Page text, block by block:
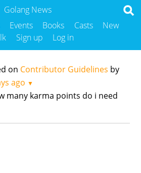
Golang News
Events Books Casts
New
Sign up Log in
on Contributor Guidelines by
ago ▼
many karma points do i need